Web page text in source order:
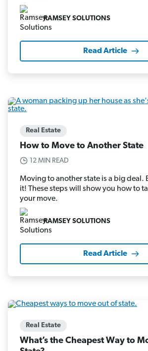
RAMSEY SOLUTIONS
Read Article
Real Estate
How to Move to Another State
12 MIN READ
Moving to another state is a big deal.
it! These steps will show you how to
your move.
RAMSEY SOLUTIONS
Read Article
Real Estate
What’s the Cheapest Way to